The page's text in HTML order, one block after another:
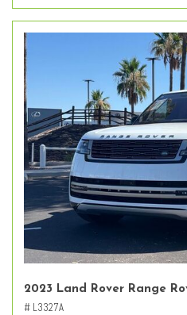
2023 Land Rover Range
# L3327A